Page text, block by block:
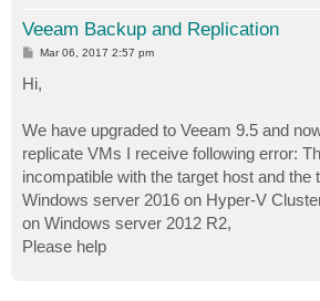
Veeam Backup and Replication
P
s
t
Mar 06, 2017 2:57 pm
Hi,
We have upgraded to Veeam 9.5 and
replicate VMs I receive following error:
incompatible with the target host and the
Windows server 2016 on Hyper-V
on Windows server 2012 R2,
Please help